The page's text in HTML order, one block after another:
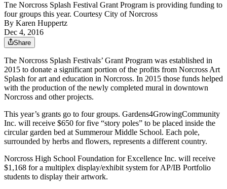
Tne Norcross Splash Festival Grant Program is providing funding to
four groups this year. Courtesy City of Norcross
By Karen Huppertz
Dec 4, 2016
Share
The Norcross Splash Festivals’ Grant Program was established in
2015 to donate a significant portion of the profits from Norcross Art
Splash for art and education in Norcross. In 2015 those funds helped
with the production of the newly completed mural in downtown
Norcross and other projects.
This year’s grants go to four groups. Gardens4GrowingCommunity
Inc. will receive $650 for five “story poles” to be placed inside the
circular garden bed at Summerour Middle School. Each pole,
surrounded by herbs and flowers, represents a different country.
Norcross High School Foundation for Excellence Inc. will receive
$1,168 for a multiplex display/exhibit system for AP/IB Portfolio
students to display their artwork.